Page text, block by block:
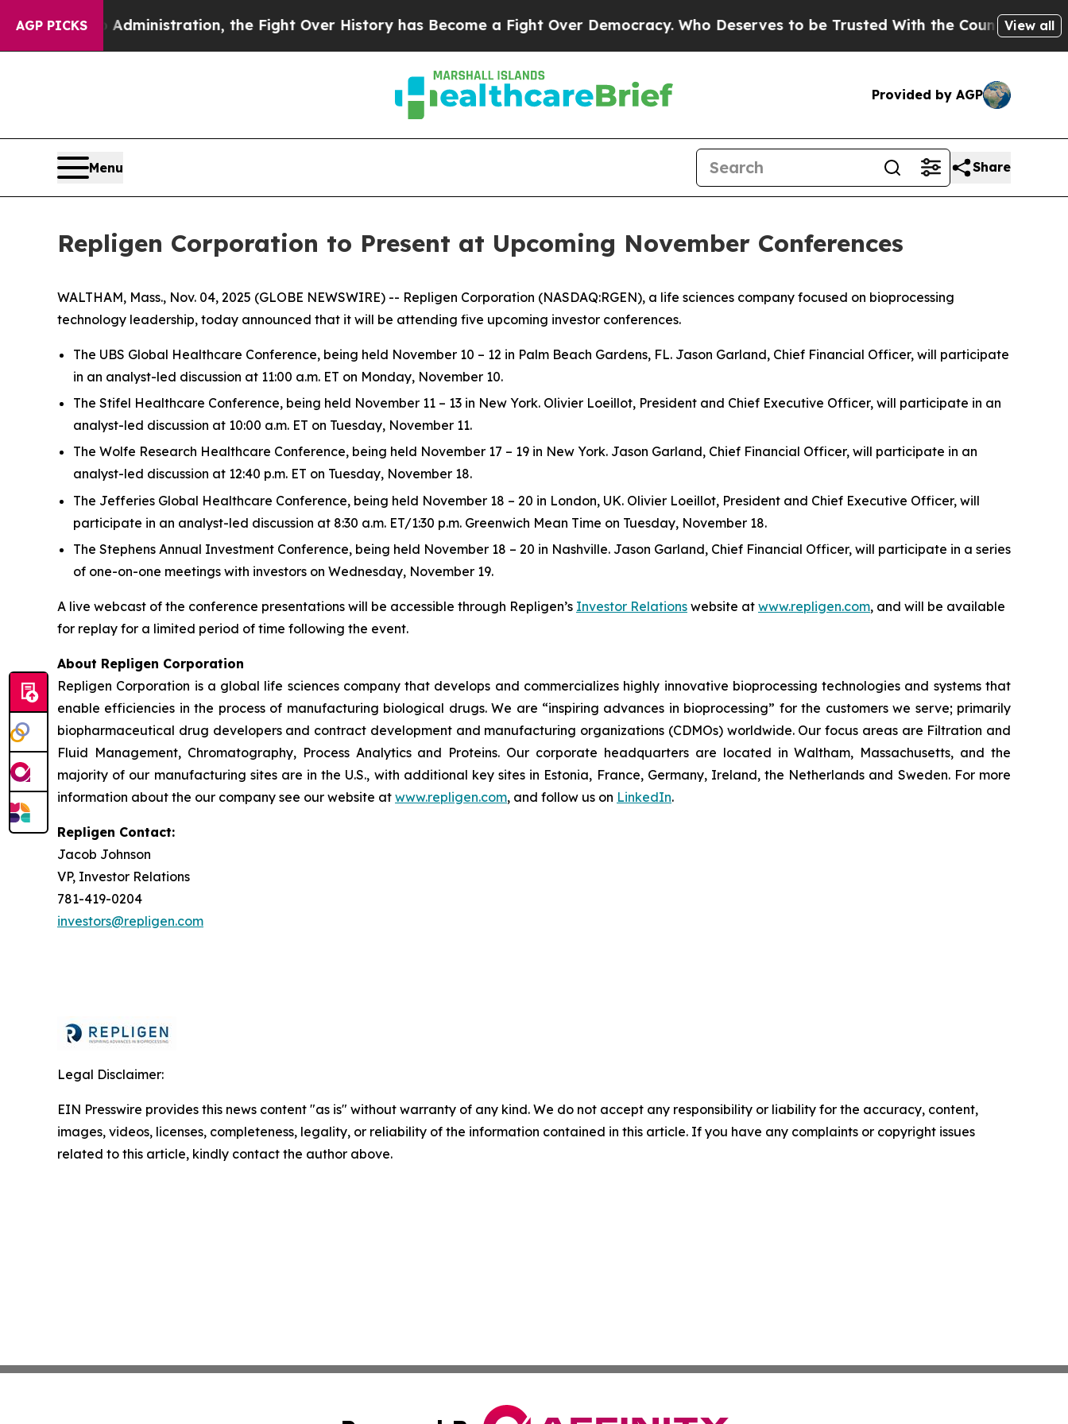
AGP PICKS
Trump Administration, the Fight Over History has Become a Fight Over Democracy. Who Deserves to be Trusted With the Country’s Memory?
View all
Provided by AGP
Menu Share
Repligen Corporation to Present at Upcoming November Conferences
WALTHAM, Mass., Nov. 04, 2025 (GLOBE NEWSWIRE) -- Repligen Corporation (NASDAQ:RGEN), a life sciences company focused on bioprocessing
technology leadership, today announced that it will be attending five upcoming investor conferences.
The UBS Global Healthcare Conference, being held November 10 – 12 in Palm Beach Gardens, FL. Jason Garland, Chief Financial Officer, will participate
in an analyst-led discussion at 11:00 a.m. ET on Monday, November 10.
The Stifel Healthcare Conference, being held November 11 – 13 in New York. Olivier Loeillot, President and Chief Executive Officer, will participate in an
analyst-led discussion at 10:00 a.m. ET on Tuesday, November 11.
The Wolfe Research Healthcare Conference, being held November 17 – 19 in New York. Jason Garland, Chief Financial Officer, will participate in an
analyst-led discussion at 12:40 p.m. ET on Tuesday, November 18.
The Jefferies Global Healthcare Conference, being held November 18 – 20 in London, UK. Olivier Loeillot, President and Chief Executive Officer, will
participate in an analyst-led discussion at 8:30 a.m. ET/1:30 p.m. Greenwich Mean Time on Tuesday, November 18.
The Stephens Annual Investment Conference, being held November 18 – 20 in Nashville. Jason Garland, Chief Financial Officer, will participate in a series
of one-on-one meetings with investors on Wednesday, November 19.
A live webcast of the conference presentations will be accessible through Repligen’s Investor Relations website at www.repligen.com, and will be available
for replay for a limited period of time following the event.
About Repligen Corporation
Repligen Corporation is a global life sciences company that develops and commercializes highly innovative bioprocessing technologies and systems that
enable efficiencies in the process of manufacturing biological drugs. We are “inspiring advances in bioprocessing” for the customers we serve; primarily
biopharmaceutical drug developers and contract development and manufacturing organizations (CDMOs) worldwide. Our focus areas are Filtration and
Fluid Management, Chromatography, Process Analytics and Proteins. Our corporate headquarters are located in Waltham, Massachusetts, and the
majority of our manufacturing sites are in the U.S., with additional key sites in Estonia, France, Germany, Ireland, the Netherlands and Sweden. For more
information about the our company see our website at www.repligen.com, and follow us on LinkedIn.
Repligen Contact:
Jacob Johnson
VP, Investor Relations
781-419-0204
investors@repligen.com
Legal Disclaimer:
EIN Presswire provides this news content "as is" without warranty of any kind. We do not accept any responsibility or liability for the accuracy, content,
images, videos, licenses, completeness, legality, or reliability of the information contained in this article. If you have any complaints or copyright issues
related to this article, kindly contact the author above.